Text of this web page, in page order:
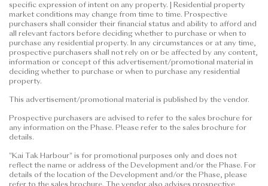
specific expression of intent on any property. | Residential property
market conditions may change from time to time. Prospective
purchasers shall consider their financial status and ability to afford and
all relevant factors before deciding whether to purchase or when to
purchase any residential property. In any circumstances or at any time,
prospective purchasers shall not rely on or be affected by any content,
information or concept of this advertisement/promotional material in
deciding whether to purchase or when to purchase any residential
property.
This advertisement/promotional material is published by the vendor.
Prospective purchasers are advised to refer to the sales brochure for
any information on the Phase. Please refer to the sales brochure for
details.
"Kai Tak Harbour" is for promotional purposes only and does not
reflect the name or address of the Development and/or the Phase. For
details of the location of the Development and/or the Phase, please